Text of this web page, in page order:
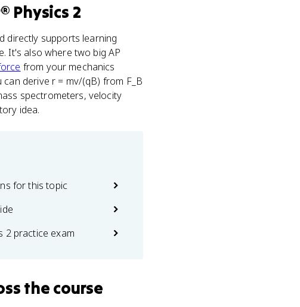
Physics 2
directly supports learning
It's also where two big AP
from your mechanics
derive r = mv/(qB) from F_B
spectrometers, velocity
idea.
for this topic
2 practice exam
the course